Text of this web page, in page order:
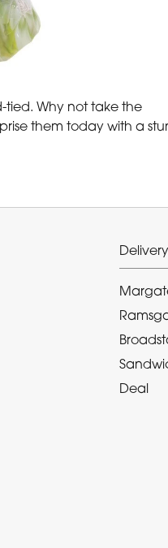
tied. Why not take the
them today with a
Deal